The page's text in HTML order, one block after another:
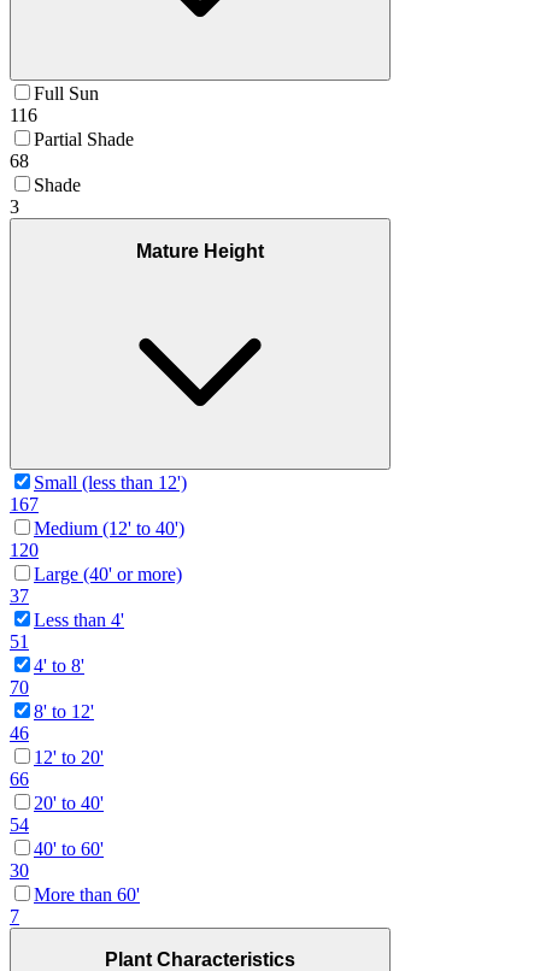
Full Sun
116
Partial Shade
68
Shade
3
Mature Height
Small (less than 12')
167
Medium (12' to 40')
120
Large (40' or more)
37
Less than 4'
51
4' to 8'
70
8' to 12'
46
12' to 20'
66
20' to 40'
54
40' to 60'
30
More than 60'
7
Plant Characteristics